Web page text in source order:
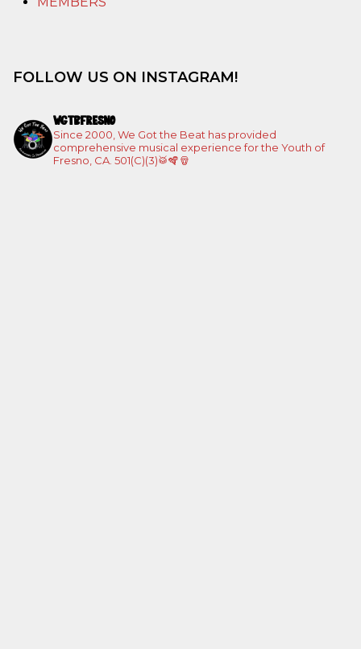
FOLLOW US ON INSTAGRAM!
WGTBFRESNO
Since 2000, We Got the Beat has provided
comprehensive musical experience for the Youth of
Fresno, CA. 501(C)(3)🥁🪇🪘